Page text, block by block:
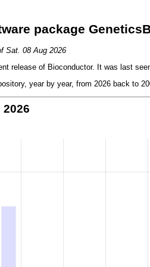
package
Sat. 08 Aug 2026
release of Bioconductor. It was last
year by year, from 2026 back to
2026